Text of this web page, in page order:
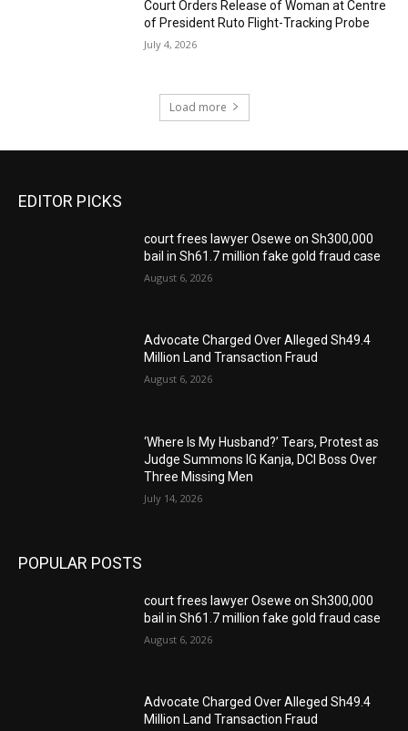
Court Orders Release of Woman at Centre
of President Ruto Flight-Tracking Probe
July 4, 2026
Load more
EDITOR PICKS
court frees lawyer Osewe on Sh300,000
bail in Sh61.7 million fake gold fraud case
August 6, 2026
Advocate Charged Over Alleged Sh49.4
Million Land Transaction Fraud
August 6, 2026
‘Where Is My Husband?’ Tears, Protest as
Judge Summons IG Kanja, DCI Boss Over
Three Missing Men
July 14, 2026
POPULAR POSTS
court frees lawyer Osewe on Sh300,000
bail in Sh61.7 million fake gold fraud case
August 6, 2026
Advocate Charged Over Alleged Sh49.4
Million Land Transaction Fraud